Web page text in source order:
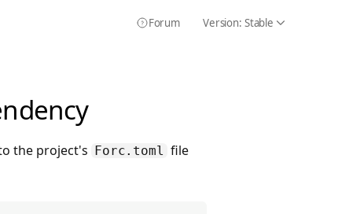
Icon HelpCircle
Forum Version: Stable Icon
the project's Forc.toml file